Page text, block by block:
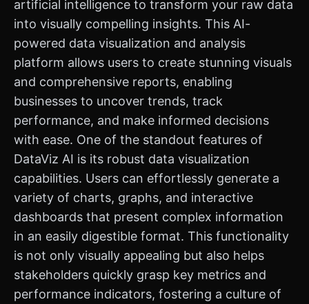
artificial intelligence to transform your raw data
into visually compelling insights. This AI-
powered data visualization and analysis
platform allows users to create stunning visuals
and comprehensive reports, enabling
businesses to uncover trends, track
performance, and make informed decisions
with ease. One of the standout features of
DataViz AI is its robust data visualization
capabilities. Users can effortlessly generate a
variety of charts, graphs, and interactive
dashboards that present complex information
in an easily digestible format. This functionality
is not only visually appealing but also helps
stakeholders quickly grasp key metrics and
performance indicators, fostering a culture of